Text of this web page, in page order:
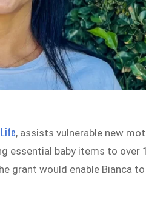
, assists vulnerable new
essential baby items to over
grant would enable Bianca to